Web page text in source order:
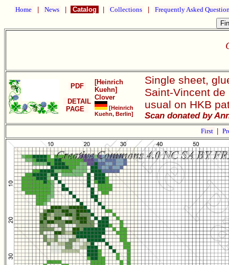
Home News Catalog Collections Frequently Asked
PDF
DETAIL
PAGE
[Heinrich
Kuehn]
Clover
[Heinrich
Kuehn, Berlin]
Single sheet,
Saint-Vincent
usual on HKB
Scan donated by
First